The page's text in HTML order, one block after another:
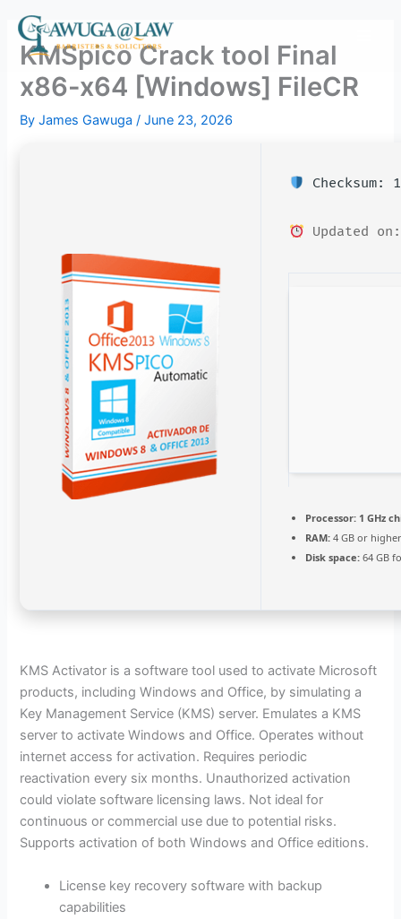
contentKMSpico Crack tool Final
x86-x64 [Windows] FileCR
ByJames Gawuga/June 23, 2026
Checksum:
Updated
Processor: 1 GHz
RAM: 4 GB or
Disk space: 64 GB
KMS Activator is a software tool used to activate Microsoft
products, including Windows and Office, by simulating a
Key Management Service (KMS) server. Emulates a KMS
server to activate Windows and Office. Operates without
internet access for activation. Requires periodic
reactivation every six months. Unauthorized activation
could violate software licensing laws. Not ideal for
continuous or commercial use due to potential risks.
Supports activation of both Windows and Office editions.
License key recovery software with backup
capabilities